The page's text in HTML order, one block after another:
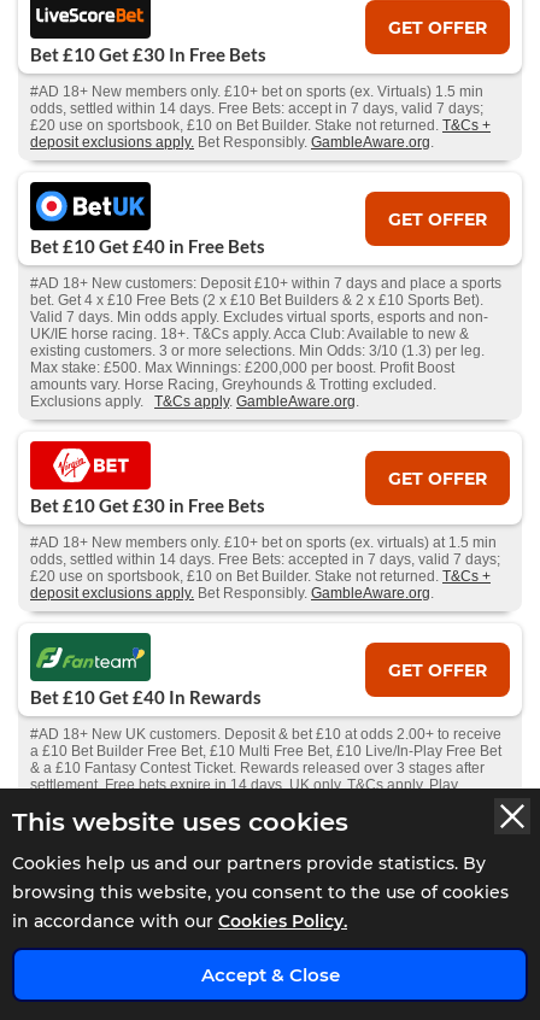
This website uses cookies
Cookies help us and our partners provide statistics. By
browsing this website, you consent to the use of cookies
in accordance with our Cookies Policy.
Accept & Close
Bet £10 Get £30 In Free Bets
GET OFFER
#AD 18+ New members only. £10+ bet on sports (ex. Virtuals) 1.5 min
odds, settled within 14 days. Free Bets: accept in 7 days, valid 7 days;
£20 use on sportsbook, £10 on Bet Builder. Stake not returned. T&Cs +
deposit exclusions apply. Bet Responsibly. GambleAware.org.
Bet £10 Get £40 in Free Bets
GET OFFER
#AD 18+ New customers: Deposit £10+ within 7 days and place a sports
bet. Get 4 x £10 Free Bets (2 x £10 Bet Builders & 2 x £10 Sports Bet).
Valid 7 days. Min odds apply. Excludes virtual sports, esports and non-
UK/IE horse racing. 18+. T&Cs apply. Acca Club: Available to new &
existing customers. 3 or more selections. Min Odds: 3/10 (1.3) per leg.
Max stake: £500. Max Winnings: £200,000 per boost. Profit Boost
amounts vary. Horse Racing, Greyhounds & Trotting excluded.
Exclusions apply. T&Cs apply. GambleAware.org.
Bet £10 Get £30 in Free Bets
GET OFFER
#AD 18+ New members only. £10+ bet on sports (ex. virtuals) at 1.5 min
odds, settled within 14 days. Free Bets: accepted in 7 days, valid 7 days;
£20 use on sportsbook, £10 on Bet Builder. Stake not returned. T&Cs +
deposit exclusions apply. Bet Responsibly. GambleAware.org.
Bet £10 Get £40 In Rewards
GET OFFER
#AD 18+ New UK customers. Deposit & bet £10 at odds 2.00+ to receive
a £10 Bet Builder Free Bet, £10 Multi Free Bet, £10 Live/In-Play Free Bet
& a £10 Fantasy Contest Ticket. Rewards released over 3 stages after
settlement. Free bets expire in 14 days. UK only. T&Cs apply. Play
Bet £25 Get £50 Free Bet
GET OFFER
first. Wager calculated on bonus bets only. Max conversion: £200. Valid
x